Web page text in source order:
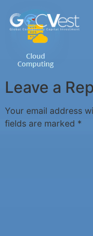
Leave a
Your email address
fields are marked *